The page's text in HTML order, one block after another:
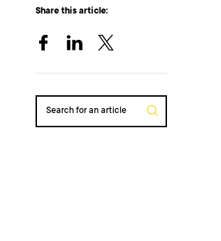
Share this article:
Search for an article